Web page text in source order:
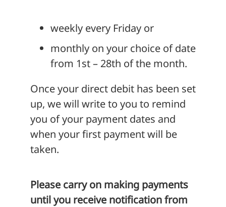
weekly every Friday or
monthly on your choice of date
from 1st – 28th of the month.
Once your direct debit has been set
up, we will write to you to remind
you of your payment dates and
when your first payment will be
taken.
Please carry on making payments
until you receive notification from